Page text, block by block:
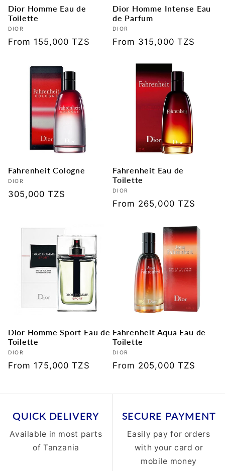
Dior Homme Eau de
Toilette
Vendor:
DIOR
Regular
From 155,000 TZS
Dior Homme Intense Eau
de Parfum
Vendor:
DIOR
Regular
From 315,000 TZS
Fahrenheit Cologne
Vendor:
DIOR
Regular
305,000 TZS
Fahrenheit Eau de
Toilette
Vendor:
DIOR
Regular
From 265,000 TZS
Dior Homme Sport Eau de
Toilette
Vendor:
DIOR
Regular
From 175,000 TZS
Fahrenheit Aqua Eau de
Toilette
Vendor:
DIOR
Regular
From 205,000 TZS
QUICK DELIVERY
Available in most parts
of Tanzania
SECURE PAYMENT
Easily pay for orders
with your card or
mobile money